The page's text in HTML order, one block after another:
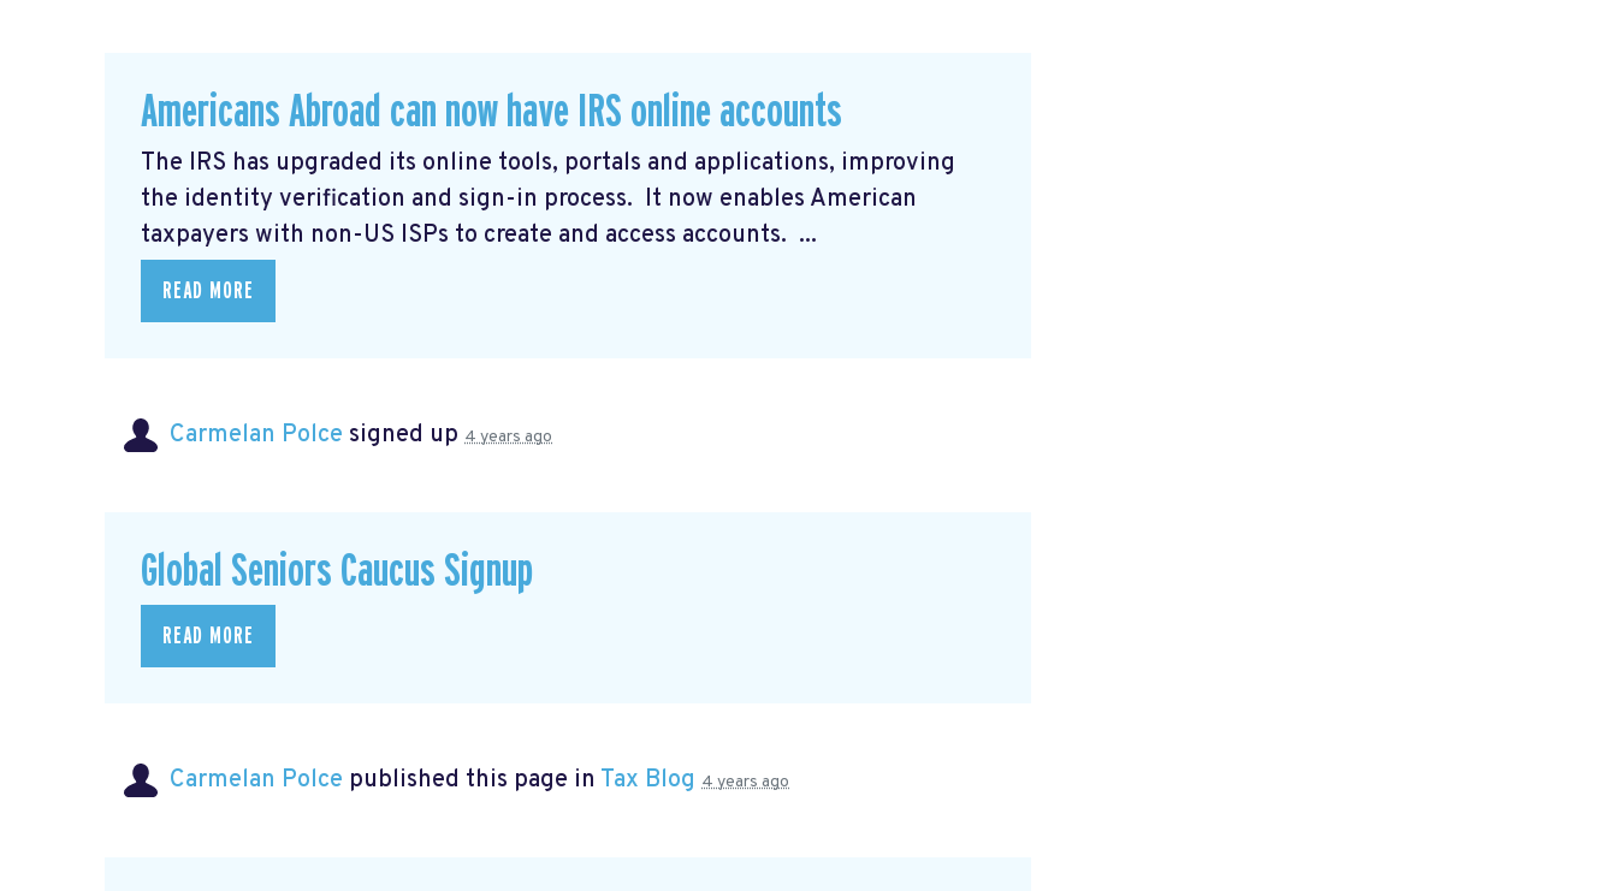
Americans Abroad can now have IRS online accounts
The IRS has upgraded its online tools, portals and applications, improving
the identity verification and sign-in process. It now enables American
taxpayers with non-US ISPs to create and access accounts. ...
READ MORE
Carmelan Polce signed up 4 years ago
Global Seniors Caucus Signup
READ MORE
Carmelan Polce published this page in Tax Blog 4 years ago